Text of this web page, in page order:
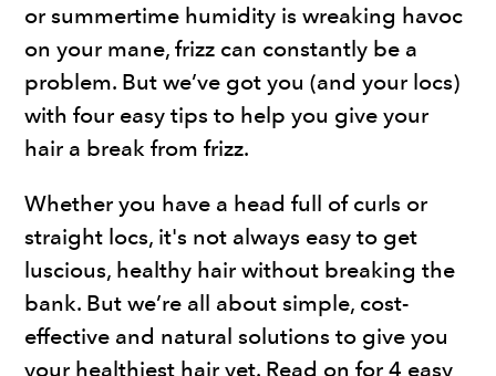
or summertime humidity is wreaking havoc
on your mane, frizz can constantly be a
problem. But we’ve got you (and your locs)
with four easy tips to help you give your
hair a break from frizz.
Whether you have a head full of curls or
straight locs, it's not always easy to get
luscious, healthy hair without breaking the
bank. But we’re all about simple, cost-
effective and natural solutions to give you
your healthiest hair yet. Read on for 4 easy